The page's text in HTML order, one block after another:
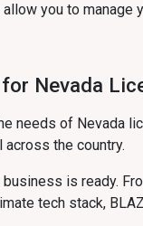
you to
Nevada
needs of Nevada
the country.
business is ready.
tech stack,